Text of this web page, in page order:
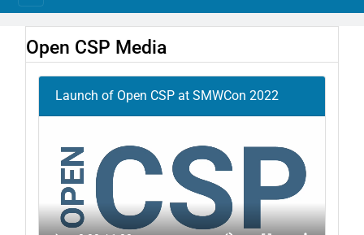
Open CSP Media
Launch of Open CSP at SMWCon 2022